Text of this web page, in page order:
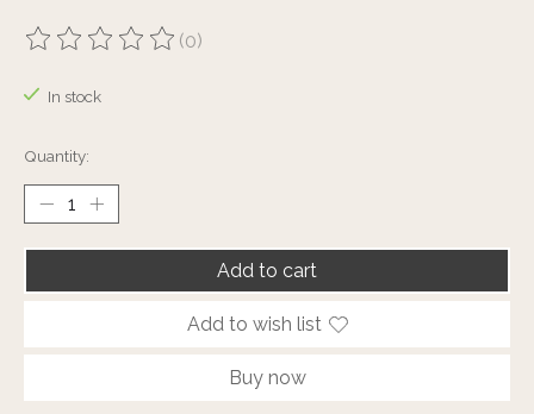
The rating of this product is
(0)
In stock
Quantity:
Add to cart
Add to wish list
Buy now